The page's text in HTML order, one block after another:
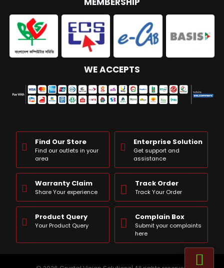
WE ACCEPTS
Find Our Store
Find our outlets in your
area
Enterprise Solution
Get support and
assistance
Warranty Claim
Share Your experience
Track Order
Track Your Order
Product Query
Your Product Query
Complain Box
Submit your complaints
here